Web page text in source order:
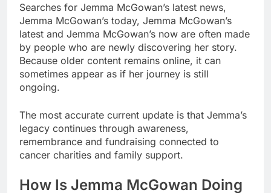
Searches for Jemma McGowan’s latest news,
Jemma McGowan’s today, Jemma McGowan’s
latest and Jemma McGowan’s now are often made
by people who are newly discovering her story.
Because older content remains online, it can
sometimes appear as if her journey is still
ongoing.
The most accurate current update is that Jemma’s
legacy continues through awareness,
remembrance and fundraising connected to
cancer charities and family support.
How Is Jemma McGowan Doing